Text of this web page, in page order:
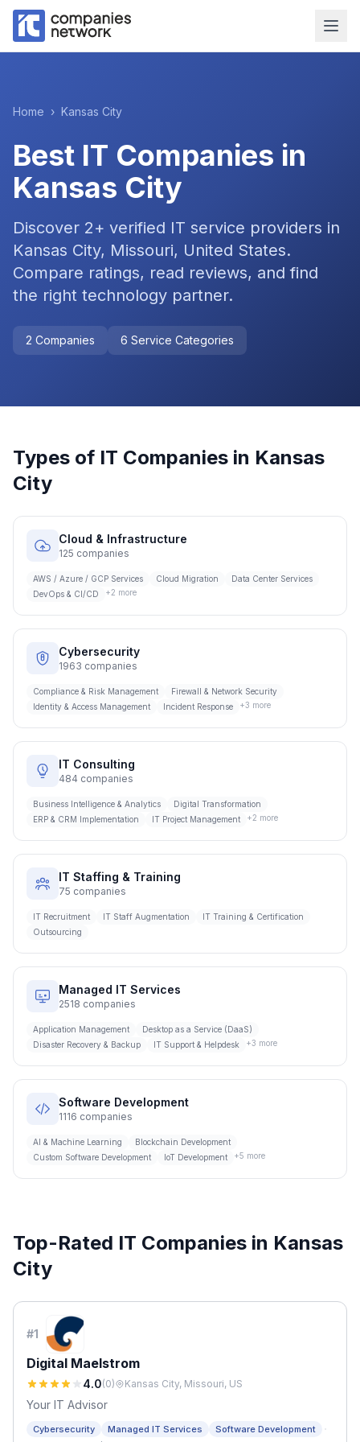
Home › Kansas City
Best IT Companies in
Kansas City
Discover 2+ verified IT service providers in
Kansas City, Missouri, United States.
Compare ratings, read reviews, and find
the right technology partner.
2 Companies 6 Service Categories
Types of IT Companies in Kansas
City
Cloud & Infrastructure
125 companies
AWS / Azure / GCP Services Cloud Migration
Data Center Services
DevOps & CI/CD
+2 more
Cybersecurity
1963 companies
Compliance & Risk Management
Firewall & Network Security
Identity & Access Management
Incident Response +3 more
IT Consulting
484 companies
Business Intelligence & Analytics
Digital Transformation
ERP & CRM Implementation
IT Project Management +2 more
IT Staffing & Training
75 companies
IT Recruitment IT Staff Augmentation
IT Training & Certification
Outsourcing
Managed IT Services
2518 companies
Application Management
Desktop as a Service (DaaS)
Disaster Recovery & Backup
IT Support & Helpdesk +3 more
Software Development
1116 companies
AI & Machine Learning
Blockchain Development
Custom Software Development
IoT Development +5 more
Top-Rated IT Companies in Kansas
City
#1
Digital Maelstrom
4.0(0) Kansas City, Missouri, US
Your IT Advisor
Cybersecurity Managed IT Services Software Development ·